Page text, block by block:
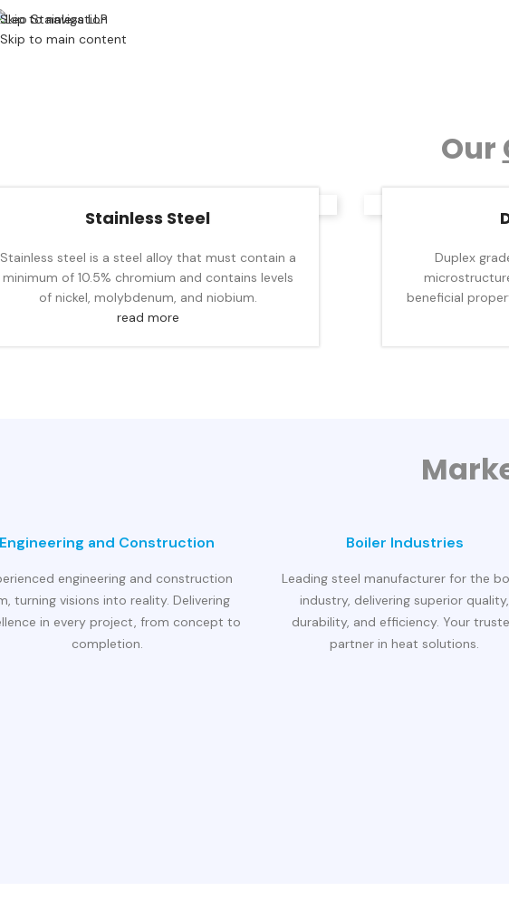
Skip to navigation
Skip to main content
Our
Stainless Steel
Stainless steel is a steel alloy that must contain a
minimum of 10.5% chromium and contains levels
of nickel, molybdenum, and niobium.
read more
Duplex
beneficial
Engineering and Construction
engineering and construction
turning visions into reality. Delivering
in every project, from concept to
completion.
Boiler Industries
Leading steel manufacturer for the
industry, delivering superior quality,
durability, and efficiency. Your
partner in heat solutions.